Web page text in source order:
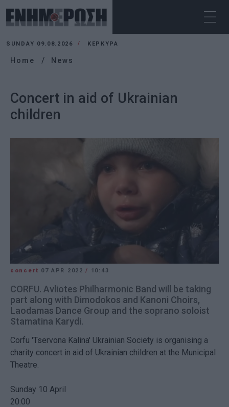
SUNDAY 09.08.2026 ΚΕΡΚΥΡΑ
Home News
Concert in aid of Ukrainian
children
concert 07 APR 2022/ 10:43
CORFU. Avliotes Philharmonic Band will be taking
part along with Dimodokos and Kanoni Choirs,
Laodamas Dance Group and the soprano soloist
Stamatina Karydi.
Corfu 'Tservona Kalina' Ukrainian Society is organising a
charity concert in aid of Ukrainian children at the Municipal
Theatre.
Sunday 10 April
20:00